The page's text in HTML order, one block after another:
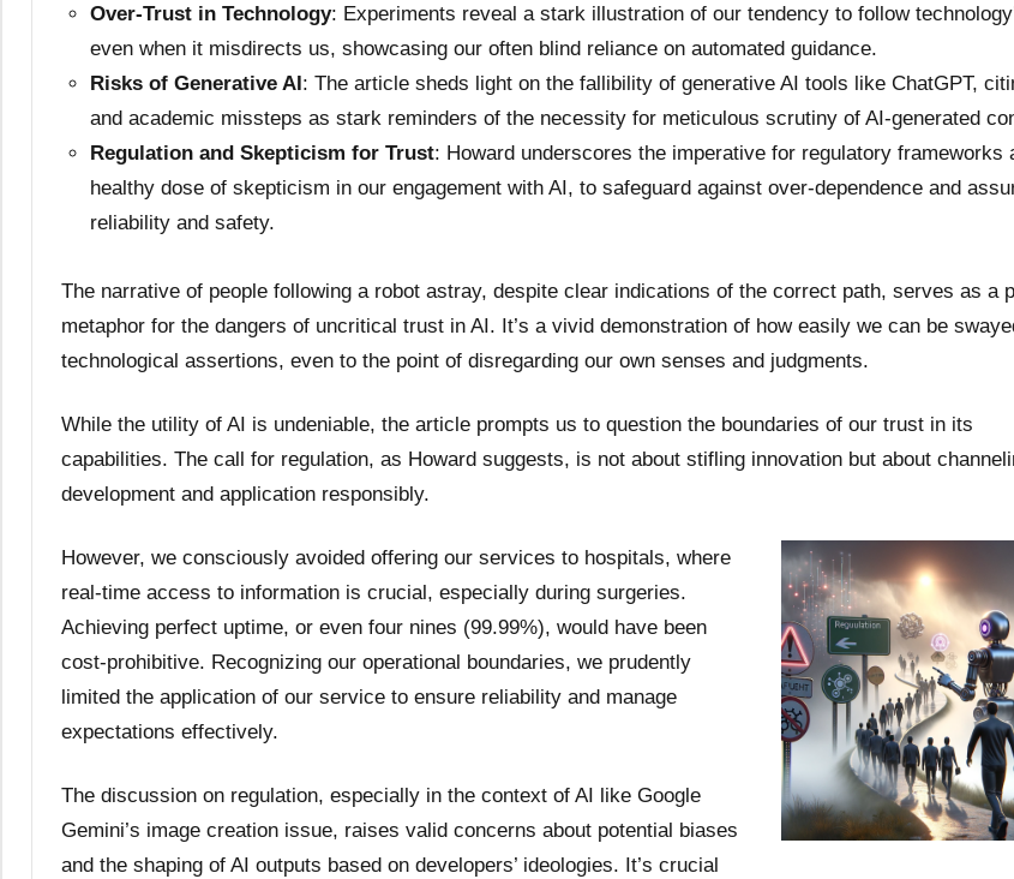
Over-Trust in Technology: Experiments reveal a stark illustration of our tendency to follow
even when it misdirects us, showcasing our often blind reliance on automated guidance.
Risks of Generative AI : The article sheds light on the fallibility of generative AI tools like ChatGPT,
and academic missteps as stark reminders of the necessity for meticulous scrutiny of AI-generated
Regulation and Skepticism for Trust: Howard underscores the imperative for regulatory frameworks
healthy dose of skepticism in our engagement with AI, to safeguard against over-dependence and
reliability and safety.
The narrative of people following a robot astray, despite clear indications of the correct path, serves as a
metaphor for the dangers of uncritical trust in AI. It’s a vivid demonstration of how easily we can be
technological assertions, even to the point of disregarding our own senses and judgments.
While the utility of AI is undeniable, the article prompts us to question the boundaries of our trust in its
capabilities. The call for regulation, as Howard suggests, is not about stifling innovation but about
development and application responsibly.
However, we consciously avoided offering our services to hospitals, where
real-time access to information is crucial, especially during surgeries.
Achieving perfect uptime, or even four nines (99.99%), would have been
cost-prohibitive. Recognizing our operational boundaries, we prudently
limited the application of our service to ensure reliability and manage
expectations effectively.
The discussion on regulation, especially in the context of AI like Google
Gemini’s image creation issue, raises valid concerns about potential biases
and the shaping of AI outputs based on developers’ ideologies. It’s crucial